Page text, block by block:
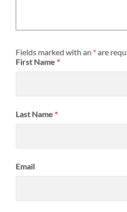
Fields marked with an *are
First Name*
Last Name*
Email